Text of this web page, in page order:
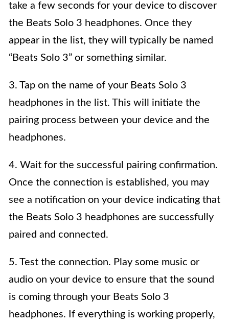
take a few seconds for your device to discover
the Beats Solo 3 headphones. Once they
appear in the list, they will typically be named
“Beats Solo 3” or something similar.
3. Tap on the name of your Beats Solo 3
headphones in the list. This will initiate the
pairing process between your device and the
headphones.
4. Wait for the successful pairing confirmation.
Once the connection is established, you may
see a notification on your device indicating that
the Beats Solo 3 headphones are successfully
paired and connected.
5. Test the connection. Play some music or
audio on your device to ensure that the sound
is coming through your Beats Solo 3
headphones. If everything is working properly,